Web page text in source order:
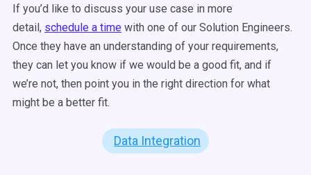
If you’d like to discuss your use case in more
detail, schedule a time with one of our Solution Engineers.
Once they have an understanding of your requirements,
they can let you know if we would be a good fit, and if
we’re not, then point you in the right direction for what
might be a better fit.
Data Integration